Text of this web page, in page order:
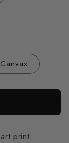
Canvas
print.